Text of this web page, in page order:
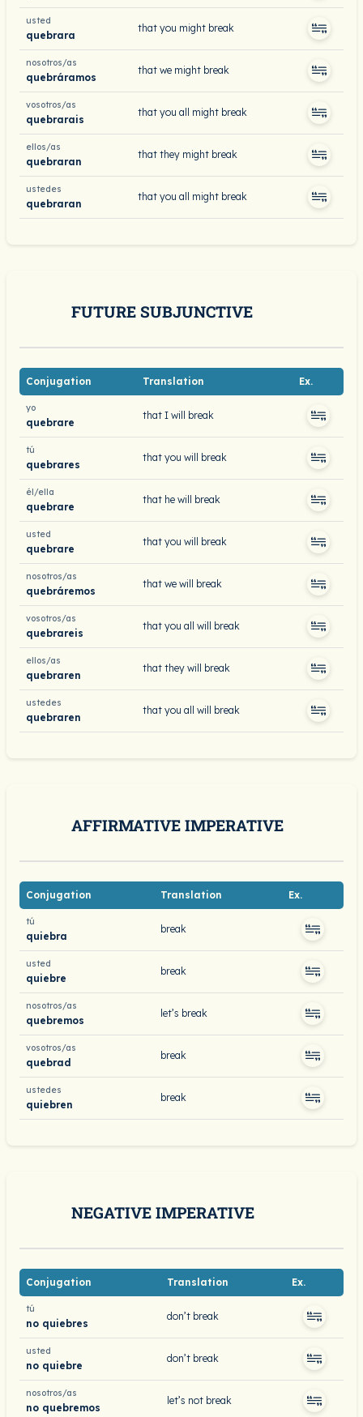
usted
quebrara
that you might break
nosotros/as
quebráramos
that we might break
vosotros/as
quebrarais
that you all might break
ellos/as
quebraran
that they might break
ustedes
quebraran
that you all might break
FUTURE SUBJUNCTIVE
Conjugation Translation Ex.
yo
quebrare
that I will break
tú
quebrares
that you will break
él/ella
quebrare
that he will break
usted
quebrare
that you will break
nosotros/as
quebráremos
that we will break
vosotros/as
quebrareis
that you all will break
ellos/as
quebraren
that they will break
ustedes
quebraren
that you all will break
AFFIRMATIVE IMPERATIVE
Conjugation Translation Ex.
tú
quiebra
break
usted
quiebre
break
nosotros/as
quebremos
let’s break
vosotros/as
quebrad
break
ustedes
quiebren
break
NEGATIVE IMPERATIVE
Conjugation Translation Ex.
tú
no quiebres
don’t break
usted
no quiebre
don’t break
nosotros/as
no quebremos
let’s not break